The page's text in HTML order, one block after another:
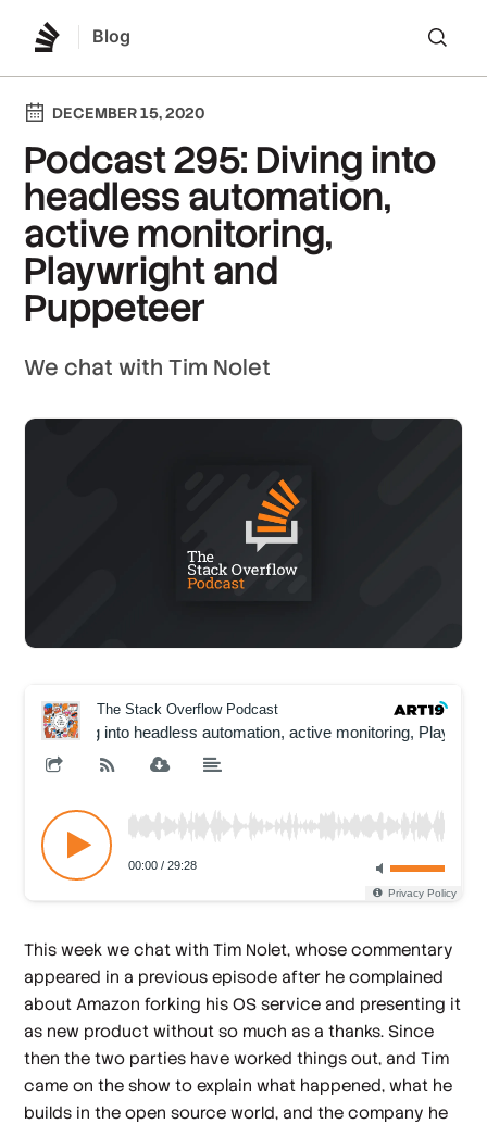
Blog
DECEMBER 15, 2020
Podcast 295: Diving into
headless automation,
active monitoring,
Playwright and
Puppeteer
We chat with Tim Nolet
This week we chat with Tim Nolet, whose commentary
appeared in a previous episode after he complained
about Amazon forking his OS service and presenting it
as new product without so much as a thanks. Since
then the two parties have worked things out, and Tim
came on the show to explain what happened, what he
builds in the open source world, and the company he